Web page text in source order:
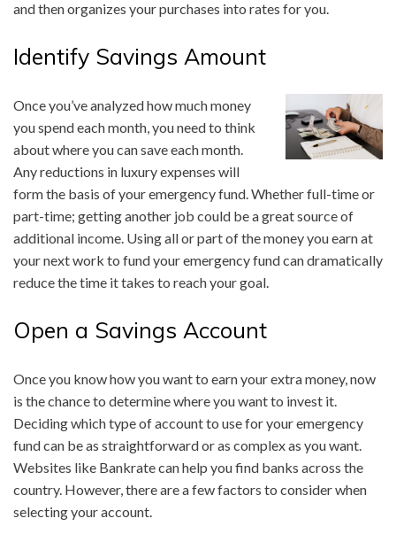
and then organizes your purchases into rates for you.
Identify Savings Amount
Once you’ve analyzed how much money
you spend each month, you need to think
about where you can save each month.
Any reductions in luxury expenses will
form the basis of your emergency fund. Whether full-time or
part-time; getting another job could be a great source of
additional income. Using all or part of the money you earn at
your next work to fund your emergency fund can dramatically
reduce the time it takes to reach your goal.
Open a Savings Account
Once you know how you want to earn your extra money, now
is the chance to determine where you want to invest it.
Deciding which type of account to use for your emergency
fund can be as straightforward or as complex as you want.
Websites like Bankrate can help you find banks across the
country. However, there are a few factors to consider when
selecting your account.